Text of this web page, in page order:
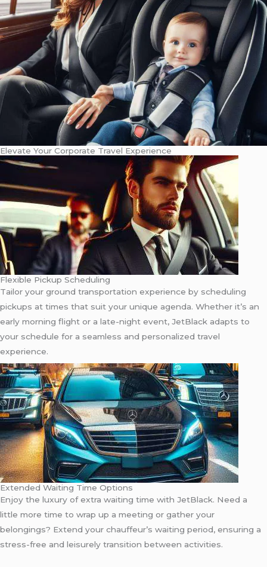
Elevate Your Corporate Travel Experience
Flexible Pickup Scheduling
Tailor your ground transportation experience by scheduling
pickups at times that suit your unique agenda. Whether it’s an
early morning flight or a late-night event, JetBlack adapts to
your schedule for a seamless and personalized travel
experience.
Extended Waiting Time Options
Enjoy the luxury of extra waiting time with JetBlack. Need a
little more time to wrap up a meeting or gather your
belongings? Extend your chauffeur’s waiting period, ensuring a
stress-free and leisurely transition between activities.